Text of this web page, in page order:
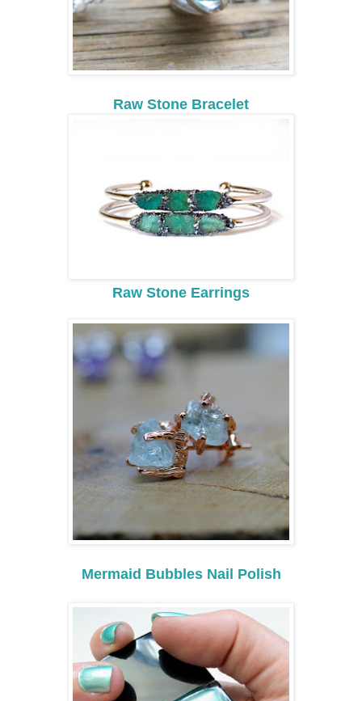
Raw Stone Bracelet
Raw Stone Earrings
Mermaid Bubbles Nail Polish